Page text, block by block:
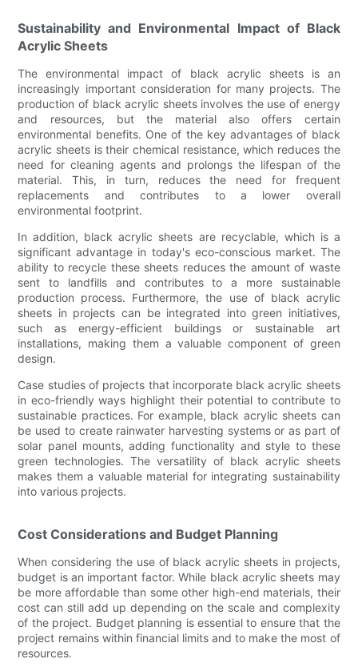
Sustainability and Environmental Impact of Black
Acrylic Sheets
The environmental impact of black acrylic sheets is an
increasingly important consideration for many projects. The
production of black acrylic sheets involves the use of energy
and resources, but the material also offers certain
environmental benefits. One of the key advantages of black
acrylic sheets is their chemical resistance, which reduces the
need for cleaning agents and prolongs the lifespan of the
material. This, in turn, reduces the need for frequent
replacements and contributes to a lower overall
environmental footprint.
In addition, black acrylic sheets are recyclable, which is a
significant advantage in today's eco-conscious market. The
ability to recycle these sheets reduces the amount of waste
sent to landfills and contributes to a more sustainable
production process. Furthermore, the use of black acrylic
sheets in projects can be integrated into green initiatives,
such as energy-efficient buildings or sustainable art
installations, making them a valuable component of green
design.
Case studies of projects that incorporate black acrylic sheets
in eco-friendly ways highlight their potential to contribute to
sustainable practices. For example, black acrylic sheets can
be used to create rainwater harvesting systems or as part of
solar panel mounts, adding functionality and style to these
green technologies. The versatility of black acrylic sheets
makes them a valuable material for integrating sustainability
into various projects.
Cost Considerations and Budget Planning
When considering the use of black acrylic sheets in projects,
budget is an important factor. While black acrylic sheets may
be more affordable than some other high-end materials, their
cost can still add up depending on the scale and complexity
of the project. Budget planning is essential to ensure that the
project remains within financial limits and to make the most of
resources.